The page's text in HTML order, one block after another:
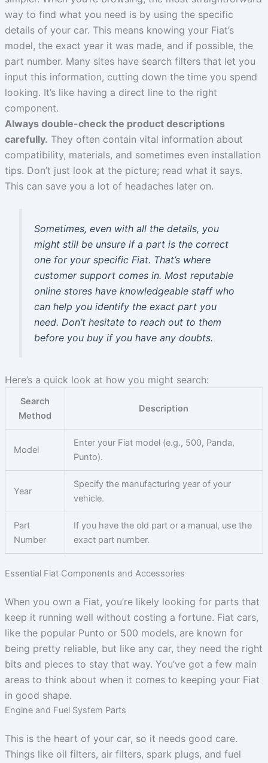
way to find what you need is by using the specific
details of your car. This means knowing your Fiat’s
model, the exact year it was made, and if possible, the
part number. Many sites have search filters that let you
input this information, cutting down the time you spend
looking. It’s like having a direct line to the right
component.
Always double-check the product descriptions
carefully. They often contain vital information about
compatibility, materials, and sometimes even installation
tips. Don’t just look at the picture; read what it says.
This can save you a lot of headaches later on.
Sometimes, even with all the details, you
might still be unsure if a part is the correct
one for your specific Fiat. That’s where
customer support comes in. Most reputable
online stores have knowledgeable staff who
can help you identify the exact part you
need. Don’t hesitate to reach out to them
before you buy if you have any doubts.
Here’s a quick look at how you might search:
Search
Method
Description
Model
Enter your Fiat model (e.g., 500, Panda,
Punto).
Year
Specify the manufacturing year of your
vehicle.
Part
Number
If you have the old part or a manual, use the
exact part number.
Essential Fiat Components and Accessories
When you own a Fiat, you’re likely looking for parts that
keep it running well without costing a fortune. Fiat cars,
like the popular Punto or 500 models, are known for
being pretty reliable, but like any car, they need the right
bits and pieces to stay that way. You’ve got a few main
areas to think about when it comes to keeping your Fiat
in good shape.
Engine and Fuel System Parts
This is the heart of your car, so it needs good care.
Things like oil filters, air filters, spark plugs, and fuel